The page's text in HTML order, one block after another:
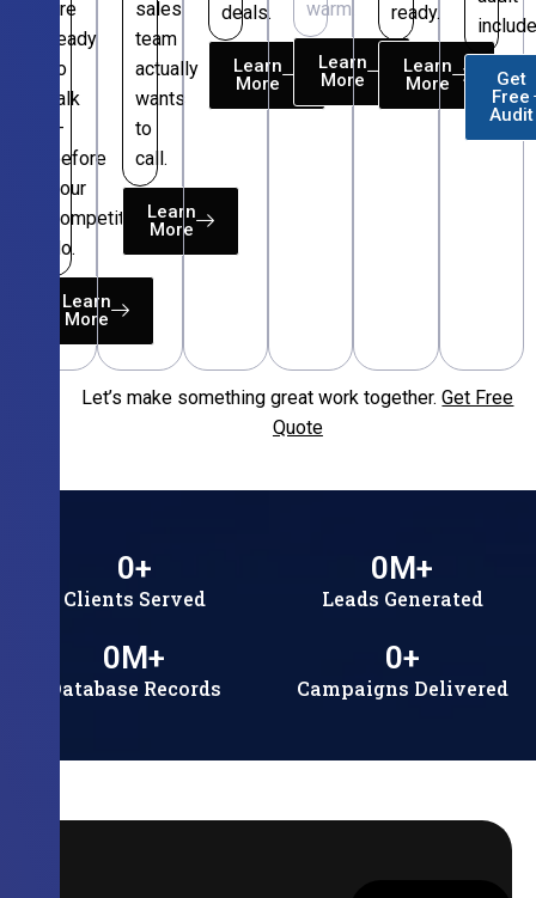
are
ready
to
talk
—
before
your
competitors
do.
Learn
More
sales
team
actually
wants
to
call.
Learn
More
deals.
Learn
More
warm.
Learn
More
ready.
Learn
More
Get
Free
Audit
Let’s make something great work together.Get Free
Quote
Clients Served
0+
Leads Generated
0M+
Database Records
0M+
Campaigns Delivered
0+